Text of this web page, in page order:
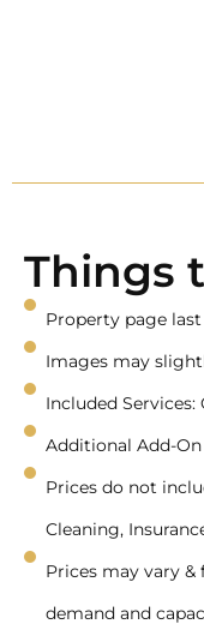
Things
Property page
Images may
Included
Additional Add-
Prices do not
Cleaning,
Prices may vary &
demand and